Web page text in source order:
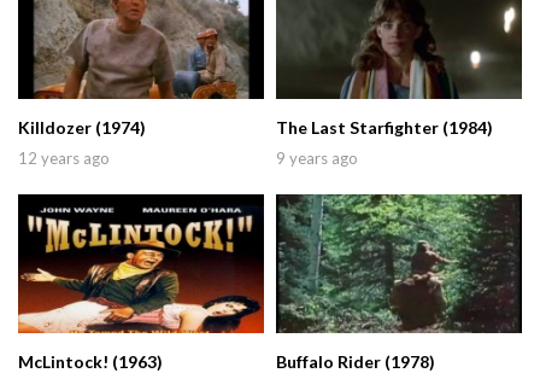
Killdozer (1974)
12 years ago
The Last Starfighter (1984)
9 years ago
McLintock! (1963) Buffalo Rider (1978)